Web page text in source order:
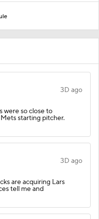
3D ago
were so close to
starting pitcher.
3D ago
are acquiring Lars
tell me and